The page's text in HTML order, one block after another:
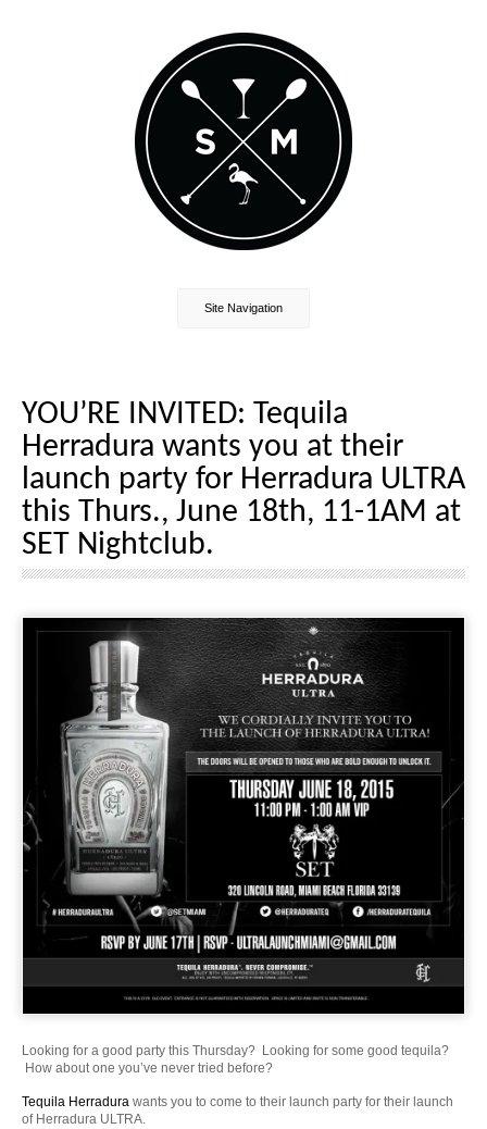
Site Navigation
YOU’RE INVITED: Tequila
Herradura wants you at their
launch party for Herradura ULTRA
this Thurs., June 18th, 11-1AM at
SET Nightclub.
Looking for a good party this Thursday? Looking for some good tequila?
How about one you’ve never tried before?
Tequila Herradura wants you to come to their launch party for their launch
of Herradura ULTRA.